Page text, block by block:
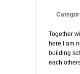
Together
here I am
building
each